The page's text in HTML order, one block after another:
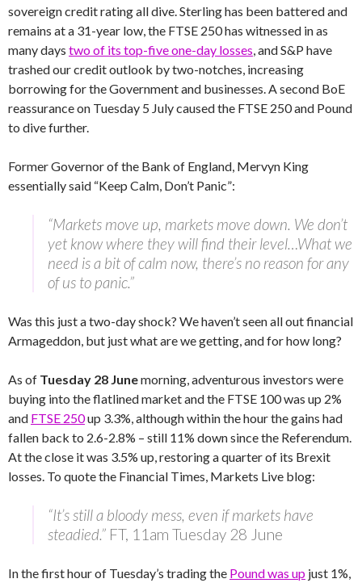
sovereign credit rating all dive. Sterling has been battered and
remains at a 31-year low, the FTSE 250 has witnessed in as
many days two of its top-five one-day losses, and S&P have
trashed our credit outlook by two-notches, increasing
borrowing for the Government and businesses. A second BoE
reassurance on Tuesday 5 July caused the FTSE 250 and Pound
to dive further.
Former Governor of the Bank of England, Mervyn King
essentially said “Keep Calm, Don’t Panic”:
“Markets move up, markets move down. We don’t
yet know where they will find their level…What we
need is a bit of calm now, there’s no reason for any
of us to panic.”
Was this just a two-day shock? We haven’t seen all out financial
Armageddon, but just what are we getting, and for how long?
As of Tuesday 28 Junemorning, adventurous investors were
buying into the flatlined market and the FTSE 100 was up 2%
and FTSE 250up 3.3%, although within the hour the gains had
fallen back to 2.6-2.8% – still 11% down since the Referendum.
At the close it was 3.5% up, restoring a quarter of its Brexit
losses. To quote the Financial Times, Markets Live blog:
“It’s still a bloody mess, even if markets have
steadied.” FT, 11am Tuesday 28 June
In the first hour of Tuesday’s trading the Pound was up just 1%,